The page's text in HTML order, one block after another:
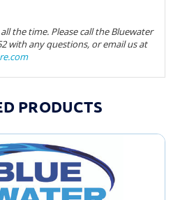
the time. Please call the Bluewater
with any questions, or email us at
PRODUCTS